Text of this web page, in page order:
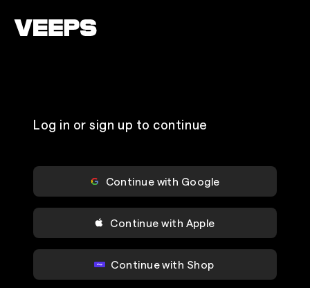
Log in or sign up to continue
Continue with Google
Continue with Apple
Continue with Shop